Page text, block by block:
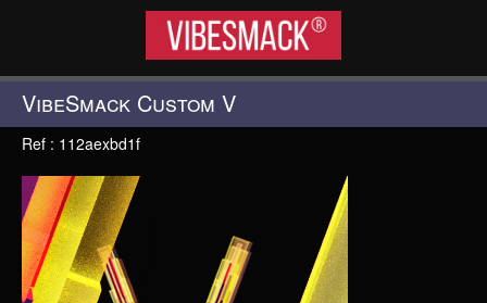
VIBESMACK®
VibeSmack Custom V
Ref : 112aexbd1f